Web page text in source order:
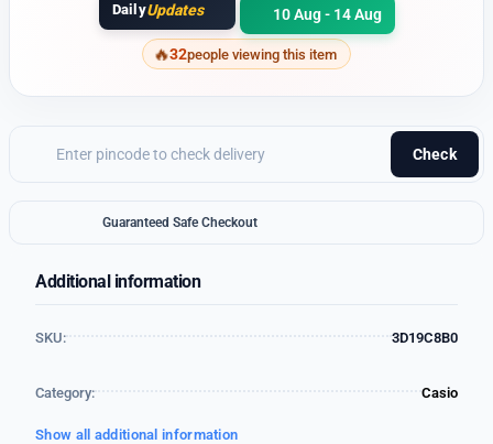
DailyUpdates 10 Aug - 14 Aug
32people viewing this item
Check
Guaranteed Safe Checkout
Additional information
SKU: 3D19C8B0
Category: Casio
Show all additional information